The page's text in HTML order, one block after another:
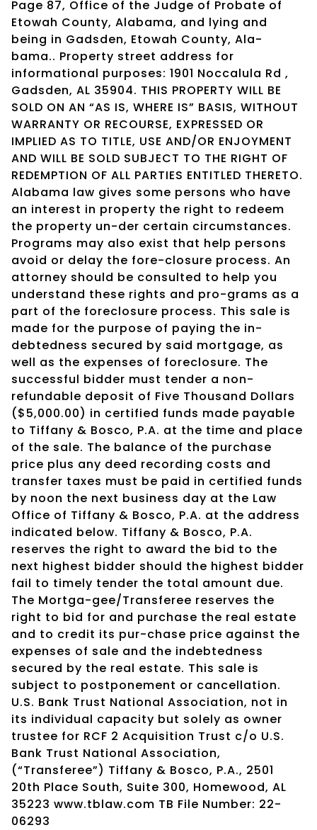
Page 87, Office of the Judge of Probate of
Etowah County, Alabama, and lying and
being in Gadsden, Etowah County, Ala-
bama.. Property street address for
informational purposes: 1901 Noccalula Rd ,
Gadsden, AL 35904. THIS PROPERTY WILL BE
SOLD ON AN “AS IS, WHERE IS” BASIS, WITHOUT
WARRANTY OR RECOURSE, EXPRESSED OR
IMPLIED AS TO TITLE, USE AND/OR ENJOYMENT
AND WILL BE SOLD SUBJECT TO THE RIGHT OF
REDEMPTION OF ALL PARTIES ENTITLED THERETO.
Alabama law gives some persons who have
an interest in property the right to redeem
the property un-der certain circumstances.
Programs may also exist that help persons
avoid or delay the fore-closure process. An
attorney should be consulted to help you
understand these rights and pro-grams as a
part of the foreclosure process. This sale is
made for the purpose of paying the in-
debtedness secured by said mortgage, as
well as the expenses of foreclosure. The
successful bidder must tender a non-
refundable deposit of Five Thousand Dollars
($5,000.00) in certified funds made payable
to Tiffany & Bosco, P.A. at the time and place
of the sale. The balance of the purchase
price plus any deed recording costs and
transfer taxes must be paid in certified funds
by noon the next business day at the Law
Office of Tiffany & Bosco, P.A. at the address
indicated below. Tiffany & Bosco, P.A.
reserves the right to award the bid to the
next highest bidder should the highest bidder
fail to timely tender the total amount due.
The Mortga-gee/Transferee reserves the
right to bid for and purchase the real estate
and to credit its pur-chase price against the
expenses of sale and the indebtedness
secured by the real estate. This sale is
subject to postponement or cancellation.
U.S. Bank Trust National Association, not in
its individual capacity but solely as owner
trustee for RCF 2 Acquisition Trust c/o U.S.
Bank Trust National Association,
(“Transferee”) Tiffany & Bosco, P.A., 2501
20th Place South, Suite 300, Homewood, AL
35223 www.tblaw.com TB File Number: 22-
06293